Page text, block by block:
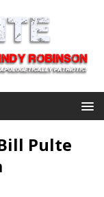
Pulte